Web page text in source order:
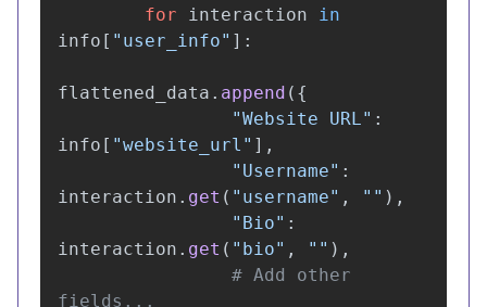
for
interaction
in
info [ " user_info" ]:
flattened_data . append ({
"Website URL" :
info [ "website_url " ],
" Username" :
interaction . get ( " username" , "" ),
" Bio" :
interaction . get ( " bio" , "" ),
# Add other